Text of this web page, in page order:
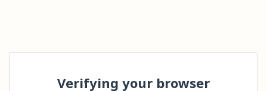
Verifying your browser